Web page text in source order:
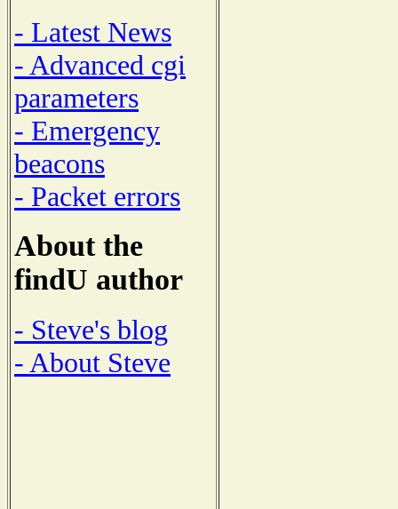
- Latest News
- Advanced cgi
parameters
- Emergency
beacons
- Packet errors
About the
findU author
- Steve's blog
- About Steve